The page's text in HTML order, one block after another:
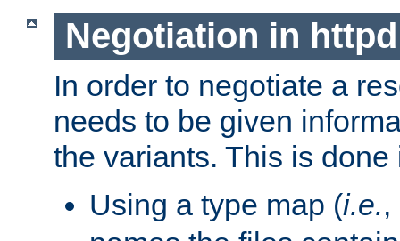
Negotiation in httpd
In order to negotiate a
needs to be given
the variants. This is
Using a type map (i.e.